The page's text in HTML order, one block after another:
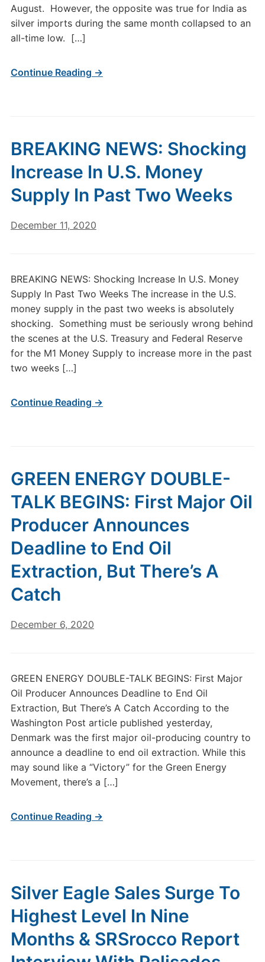
August. However, the opposite was true for India as
silver imports during the same month collapsed to an
all-time low. […]
Continue Reading →
BREAKING NEWS: Shocking
Increase In U.S. Money
Supply In Past Two Weeks
December 11, 2020
BREAKING NEWS: Shocking Increase In U.S. Money
Supply In Past Two Weeks The increase in the U.S.
money supply in the past two weeks is absolutely
shocking. Something must be seriously wrong behind
the scenes at the U.S. Treasury and Federal Reserve
for the M1 Money Supply to increase more in the past
two weeks […]
Continue Reading →
GREEN ENERGY DOUBLE-
TALK BEGINS: First Major Oil
Producer Announces
Deadline to End Oil
Extraction, But There’s A
Catch
December 6, 2020
GREEN ENERGY DOUBLE-TALK BEGINS: First Major
Oil Producer Announces Deadline to End Oil
Extraction, But There’s A Catch According to the
Washington Post article published yesterday,
Denmark was the first major oil-producing country to
announce a deadline to end oil extraction. While this
may sound like a “Victory” for the Green Energy
Movement, there’s a […]
Continue Reading →
Silver Eagle Sales Surge To
Highest Level In Nine
Months & SRSrocco Report